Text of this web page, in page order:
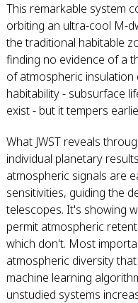
This remarkable system
orbiting an ultra-cool M-
the traditional habitable
finding no evidence of a
of atmospheric
habitability - subsurface
exist - but it tempers
What JWST reveals
individual planetary
atmospheric signals are
sensitivities, guiding the
telescopes. It's showing
permit atmospheric
which don't. Most
atmospheric diversity
machine learning
unstudied systems